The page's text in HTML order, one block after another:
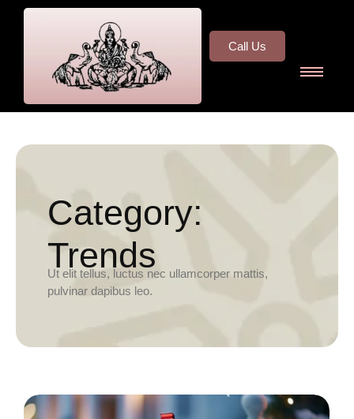
Call Us
Category:
Trends
Ut elit tellus, luctus nec ullamcorper mattis,
pulvinar dapibus leo.